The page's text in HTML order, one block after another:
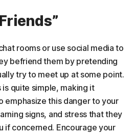
rooms or use social media to
befriend them by pretending
try to meet up at some point.
quite simple, making it
emphasize this danger to your
signs, and stress that they
if concerned. Encourage your